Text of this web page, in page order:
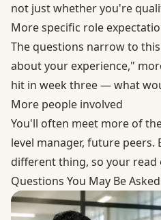
not just whether you're
More specific role
The questions narrow to
about your experience,"
hit in week three — what
More people involved
You'll often meet more of
level manager, future peers.
different thing, so your read
Questions You May Be